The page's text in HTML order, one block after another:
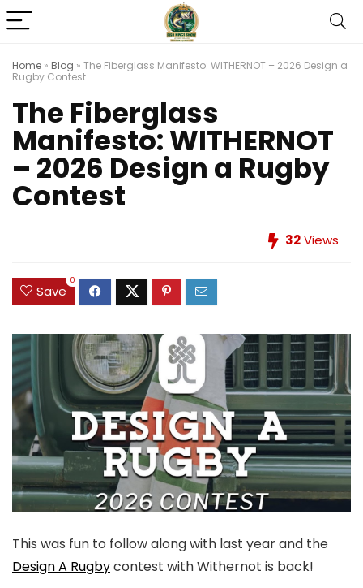
Home » Blog » The Fiberglass Manifesto: WITHERNOT – 2026 Design a
Rugby Contest
The Fiberglass
Manifesto: WITHERNOT
– 2026 Design a Rugby
Contest
32Views
Save
0
This was fun to follow along with last year and the
Design A Rugbycontest with Withernot is back!